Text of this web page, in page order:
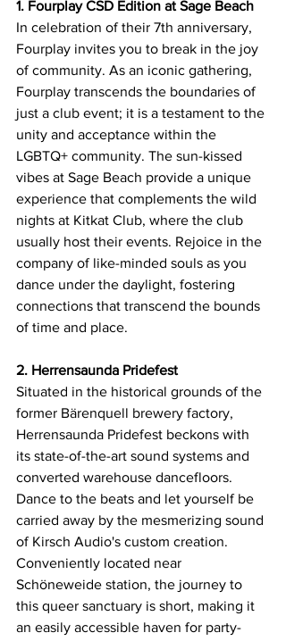
1. Fourplay CSD Edition at Sage Beach
In celebration of their 7th anniversary,
Fourplay invites you to break in the joy
of community. As an iconic gathering,
Fourplay transcends the boundaries of
just a club event; it is a testament to the
unity and acceptance within the
LGBTQ+ community. The sun-kissed
vibes at Sage Beach provide a unique
experience that complements the wild
nights at Kitkat Club, where the club
usually host their events. Rejoice in the
company of like-minded souls as you
dance under the daylight, fostering
connections that transcend the bounds
of time and place.
2. Herrensaunda Pridefest
Situated in the historical grounds of the
former Bärenquell brewery factory,
Herrensaunda Pridefest beckons with
its state-of-the-art sound systems and
converted warehouse dancefloors.
Dance to the beats and let yourself be
carried away by the mesmerizing sound
of Kirsch Audio's custom creation.
Conveniently located near
Schöneweide station, the journey to
this queer sanctuary is short, making it
an easily accessible haven for party-